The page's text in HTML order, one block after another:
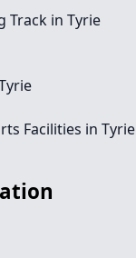
Track in Tyrie
Facilities in Tyrie